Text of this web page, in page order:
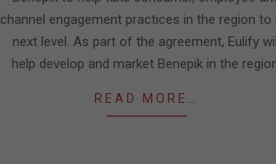
channel engagement practices in the region to
next level. As part of the agreement, Eulify
help develop and market Benepik in the
READ MORE…